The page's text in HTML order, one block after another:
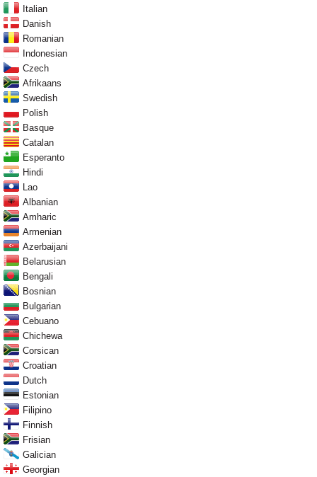
Italian
Danish
Romanian
Indonesian
Czech
Afrikaans
Swedish
Polish
Basque
Catalan
Esperanto
Hindi
Lao
Albanian
Amharic
Armenian
Azerbaijani
Belarusian
Bengali
Bosnian
Bulgarian
Cebuano
Chichewa
Corsican
Croatian
Dutch
Estonian
Filipino
Finnish
Frisian
Galician
Georgian